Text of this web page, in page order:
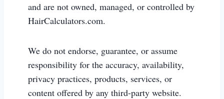
and are not owned, managed, or controlled by
HairCalculators.com.
We do not endorse, guarantee, or assume
responsibility for the accuracy, availability,
privacy practices, products, services, or
content offered by any third-party website.